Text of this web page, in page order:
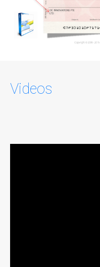
Videos